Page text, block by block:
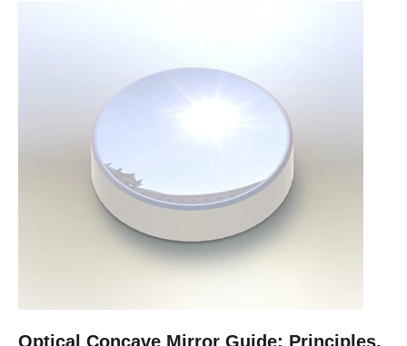
Optical Concave Mirror Guide: Principles,